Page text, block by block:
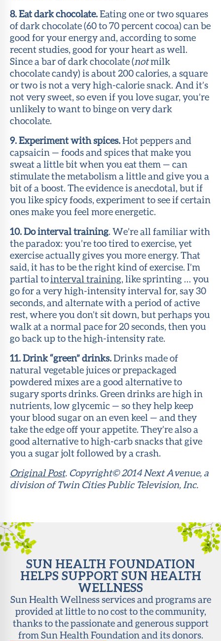
8. Eat dark chocolate.Eating one or two squares
of dark chocolate (60 to 70 percent cocoa) can be
good for your energy and, according to some
recent studies, good for your heart as well.
Since a bar of dark chocolate (notmilk
chocolate candy) is about 200 calories, a square
or two is not a very high-calorie snack. And it’s
not very sweet, so even if you love sugar, you’re
unlikely to want to binge on very dark
chocolate.
9. Experiment with spices.Hot peppers and
capsaicin — foods and spices that make you
sweat a little bit when you eat them — can
stimulate the metabolism a little and give you a
bit of a boost. The evidence is anecdotal, but if
you like spicy foods, experiment to see if certain
ones make you feel more energetic.
10. Do interval training. We’re all familiar with
the paradox: you’re too tired to exercise, yet
exercise actually gives you more energy. That
said, it has to be the right kind of exercise. I’m
partial tointerval training, like sprinting … you
go for a very high-intensity interval for, say 30
seconds, and alternate with a period of active
rest, where you don’t sit down, but perhaps you
walk at a normal pace for 20 seconds, then you
go back up to the high-intensity rate.
11. Drink “green” drinks.Drinks made of
natural vegetable juices or prepackaged
powdered mixes are a good alternative to
sugary sports drinks. Green drinks are high in
nutrients, low glycemic — so they help keep
your blood sugar on an even keel — and they
take the edge off your appetite. They’re also a
good alternative to high-carb snacks that give
you a sugar jolt followed by a crash.
Original Post. Copyright© 2014 Next Avenue, a
division of Twin Cities Public Television, Inc.
SUN HEALTH FOUNDATION
HELPS SUPPORT SUN HEALTH
WELLNESS
Sun Health Wellness services and programs are
provided at little to no cost to the community,
thanks to the passionate and generous support
from Sun Health Foundation and its donors.